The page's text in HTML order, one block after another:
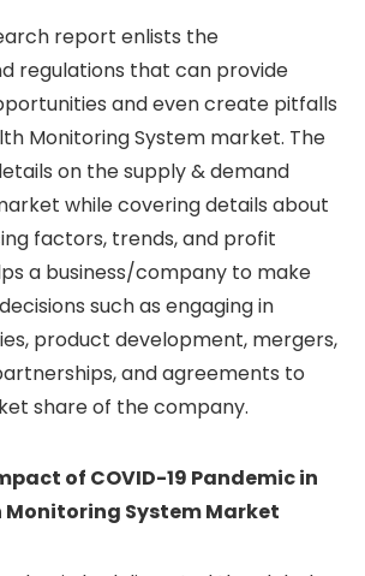
report enlists the
regulations that can provide
and even create pitfalls
Monitoring System market. The
on the supply & demand
while covering details about
factors, trends, and profit
a business/company to make
such as engaging in
product development, mergers,
and agreements to
share of the company.
of COVID-19 Pandemic in
Monitoring System Market